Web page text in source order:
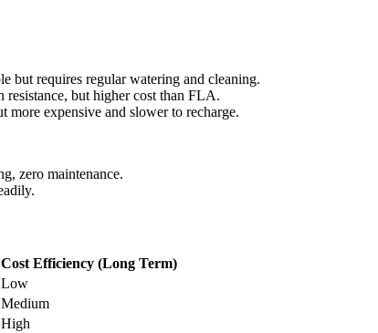
but requires regular watering and cleaning.
resistance, but higher cost than FLA.
more expensive and slower to recharge.
zero maintenance.
Cost Efficiency (Long Term)
Low
Medium
High